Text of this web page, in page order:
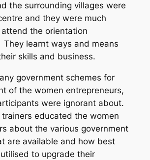
the surrounding villages were
and they were much
the orientation
They learnt ways and means
skills and business.
government schemes for
of the women entrepreneurs,
were ignorant about.
educated the women
about the various government
are available and how best
to upgrade their